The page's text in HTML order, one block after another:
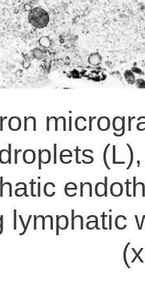
lymphatic